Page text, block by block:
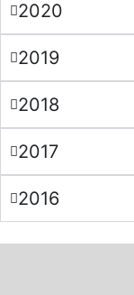
2020
2019
2018
2017
2016